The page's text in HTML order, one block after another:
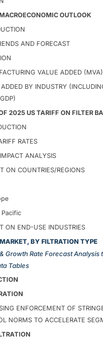
OUTLOOK
AND FORECAST
VALUE ADDED (MVA)
BY INDUSTRY
2025 US TARIFF ON FILTER
RATES
ANALYSIS
ON COUNTRIES/REGIONS
Pacific
ON END-USE INDUSTRIES
BY FILTRATION TYPE
Growth Rate Forecast Analysis
Tables
ENFORCEMENT OF
NORMS TO ACCELERATE